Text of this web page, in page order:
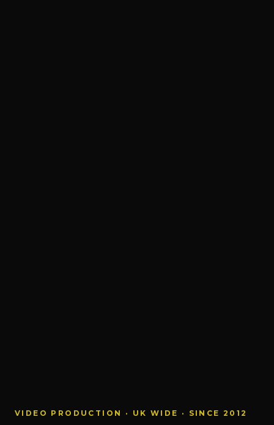
VIDEO PRODUCTION · UK WIDE · SINCE 2012